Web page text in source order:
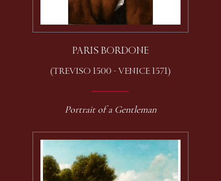
PARIS BORDONE
(TREVISO 1500 - VENICE 1571)
Portrait of a Gentleman